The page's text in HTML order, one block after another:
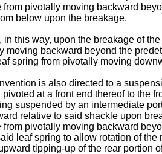
from pivotally moving backward
below upon the breakage.
in this way, upon the breakage of
moving backward beyond the
spring from pivotally moving
is also directed to a
at a front end thereof to the
suspended by an intermediate
relative to said shackle upon
from pivotally moving backward
leaf spring to allow rotation of
tipping-up of the rear portion